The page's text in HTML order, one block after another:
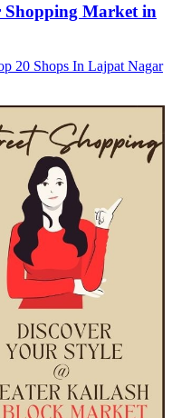
Shopping Market in
20 Shops In Lajpat Nagar